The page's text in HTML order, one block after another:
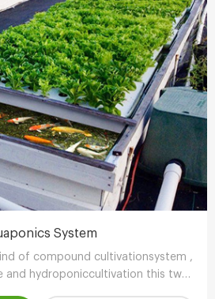
System
of compound cultivationsystem ,
and hydroponiccultivation this two